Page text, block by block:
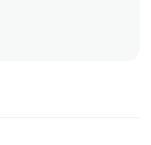
) in Mongolia is